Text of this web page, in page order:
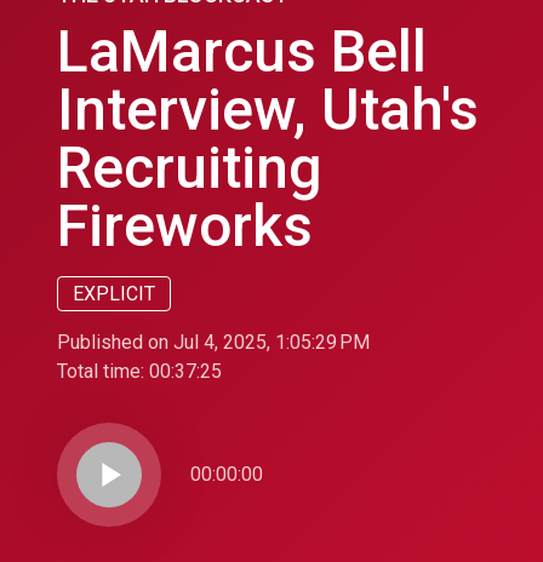
LaMarcus Bell
Interview, Utah's
Recruiting
Fireworks
EXPLICIT
Published on Jul 4, 2025, 1:05:29 PM
Total time: 00:37:25
play_arrow 00:00:00